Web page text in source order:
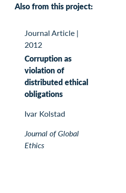
Also from this project:
Journal Article |
2012
Corruption as
violation of
distributed ethical
obligations
Ivar Kolstad
Journal of Global
Ethics